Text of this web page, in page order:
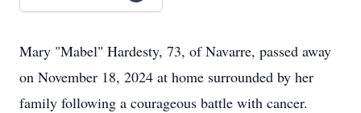
Mary "Mabel" Hardesty, 73, of Navarre, passed away
on November 18, 2024 at home surrounded by her
family following a courageous battle with cancer.